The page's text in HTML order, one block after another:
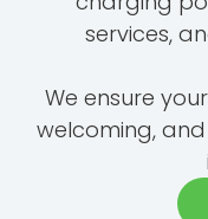
services,
We ensure
welcoming,